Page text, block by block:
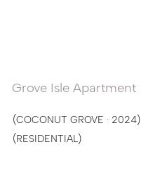
Grove Isle Apartment
(COCONUT GROVE · 2024)
(RESIDENTIAL)